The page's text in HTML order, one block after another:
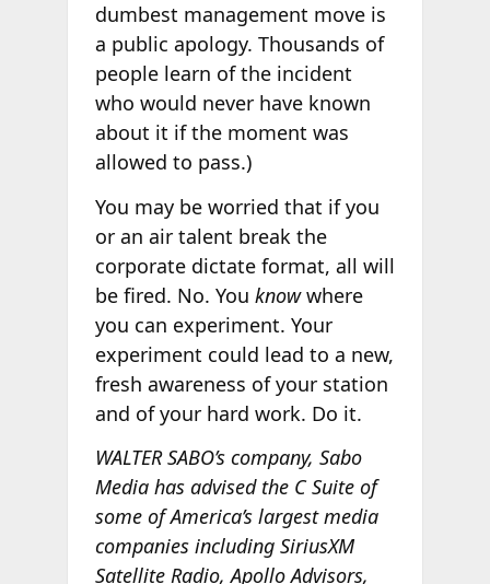
dumbest management move is
a public apology. Thousands of
people learn of the incident
who would never have known
about it if the moment was
allowed to pass.)
You may be worried that if you
or an air talent break the
corporate dictate format, all will
be fired. No. You knowwhere
you can experiment. Your
experiment could lead to a new,
fresh awareness of your station
and of your hard work. Do it.
WALTER SABO’s company, Sabo
Media has advised the C Suite of
some of America’s largest media
companies including SiriusXM
Satellite Radio, Apollo Advisors,